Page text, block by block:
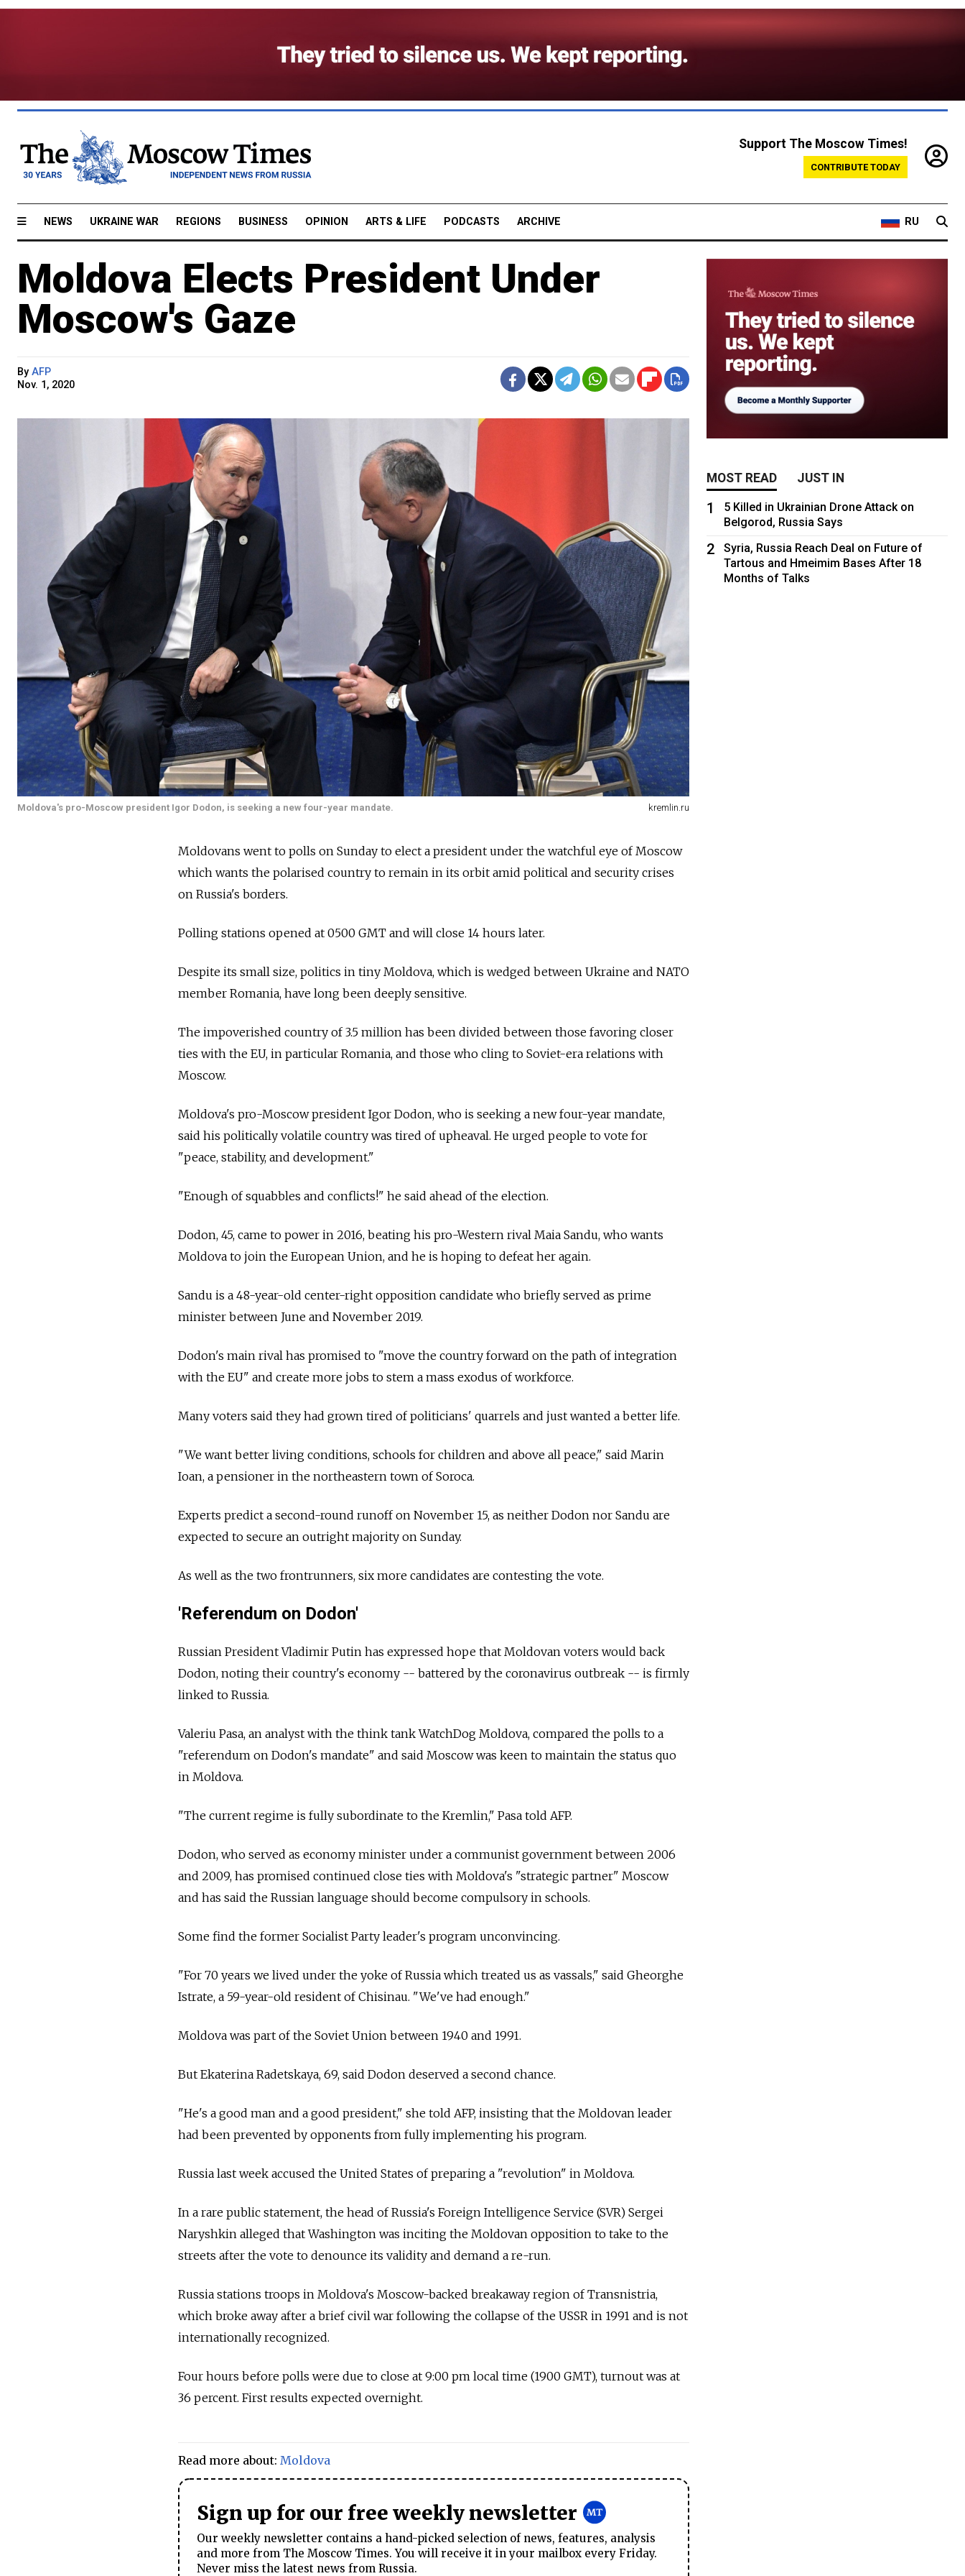
Support The Moscow Times!
CONTRIBUTE TODAY
NEWS UKRAINE WAR REGIONS BUSINESS OPINION ARTS & LIFE PODCASTS ARCHIVE RU
Moldova Elects President Under
Moscow's Gaze
By AFP
Nov. 1, 2020
Moldova's pro-Moscow president Igor Dodon, is seeking a new four-year mandate. kremlin.ru
Moldovans went to polls on Sunday to elect a president under the watchful eye of Moscow
which wants the polarised country to remain in its orbit amid political and security crises
on Russia's borders.
Polling stations opened at 0500 GMT and will close 14 hours later.
Despite its small size, politics in tiny Moldova, which is wedged between Ukraine and NATO
member Romania, have long been deeply sensitive.
The impoverished country of 3.5 million has been divided between those favoring closer
ties with the EU, in particular Romania, and those who cling to Soviet-era relations with
Moscow.
Moldova's pro-Moscow president Igor Dodon, who is seeking a new four-year mandate,
said his politically volatile country was tired of upheaval. He urged people to vote for
"peace, stability, and development."
"Enough of squabbles and conflicts!" he said ahead of the election.
Dodon, 45, came to power in 2016, beating his pro-Western rival Maia Sandu, who wants
Moldova to join the European Union, and he is hoping to defeat her again.
Sandu is a 48-year-old center-right opposition candidate who briefly served as prime
minister between June and November 2019.
Dodon's main rival has promised to "move the country forward on the path of integration
with the EU" and create more jobs to stem a mass exodus of workforce.
Many voters said they had grown tired of politicians' quarrels and just wanted a better life.
"We want better living conditions, schools for children and above all peace," said Marin
Ioan, a pensioner in the northeastern town of Soroca.
Experts predict a second-round runoff on November 15, as neither Dodon nor Sandu are
expected to secure an outright majority on Sunday.
As well as the two frontrunners, six more candidates are contesting the vote.
'Referendum on Dodon'
Russian President Vladimir Putin has expressed hope that Moldovan voters would back
Dodon, noting their country's economy -- battered by the coronavirus outbreak -- is firmly
linked to Russia.
Valeriu Pasa, an analyst with the think tank WatchDog Moldova, compared the polls to a
"referendum on Dodon's mandate" and said Moscow was keen to maintain the status quo
in Moldova.
"The current regime is fully subordinate to the Kremlin," Pasa told AFP.
Dodon, who served as economy minister under a communist government between 2006
and 2009, has promised continued close ties with Moldova's "strategic partner" Moscow
and has said the Russian language should become compulsory in schools.
Some find the former Socialist Party leader's program unconvincing.
"For 70 years we lived under the yoke of Russia which treated us as vassals," said Gheorghe
Istrate, a 59-year-old resident of Chisinau. "We've had enough."
Moldova was part of the Soviet Union between 1940 and 1991.
But Ekaterina Radetskaya, 69, said Dodon deserved a second chance.
"He's a good man and a good president," she told AFP, insisting that the Moldovan leader
had been prevented by opponents from fully implementing his program.
Russia last week accused the United States of preparing a "revolution" in Moldova.
In a rare public statement, the head of Russia's Foreign Intelligence Service (SVR) Sergei
Naryshkin alleged that Washington was inciting the Moldovan opposition to take to the
streets after the vote to denounce its validity and demand a re-run.
Russia stations troops in Moldova's Moscow-backed breakaway region of Transnistria,
which broke away after a brief civil war following the collapse of the USSR in 1991 and is not
internationally recognized.
Four hours before polls were due to close at 9:00 pm local time (1900 GMT), turnout was at
36 percent. First results expected overnight.
Read more about: Moldova
Sign up for our free weekly newsletter
Our weekly newsletter contains a hand-picked selection of news, features, analysis
and more from The Moscow Times. You will receive it in your mailbox every Friday.
Never miss the latest news from Russia.
MOST READ JUST IN
1
5 Killed in Ukrainian Drone Attack on
Belgorod, Russia Says
2
Syria, Russia Reach Deal on Future of
Tartous and Hmeimim Bases After 18
Months of Talks